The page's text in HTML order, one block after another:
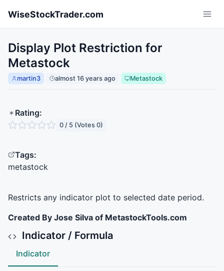
WiseStockTrader.com
Display Plot Restriction for
Metastock
martin3 almost 16 years ago Metastock
Rating:
0 / 5 (Votes 0)
Tags:
metastock
Restricts any indicator plot to selected date period.
Created By Jose Silva of MetastockTools.com
Indicator / Formula
Indicator